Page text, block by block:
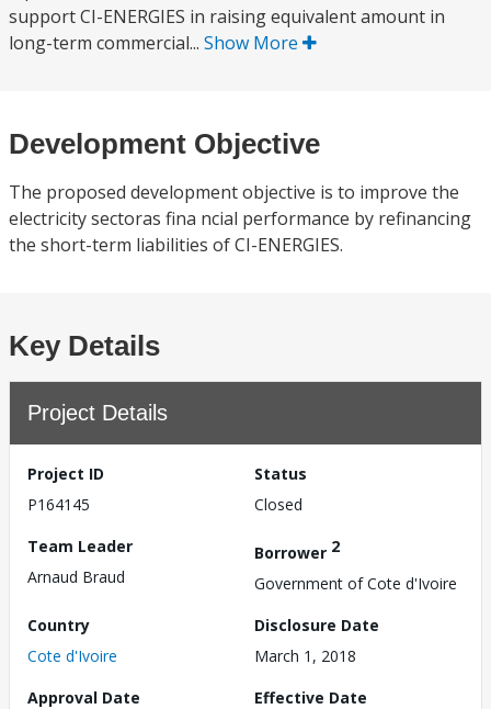
support CI-ENERGIES in raising equivalent amount in
long-term commercial... Show More
Development Objective
The proposed development objective is to improve the
electricity sectoras fina ncial performance by refinancing
the short-term liabilities of CI-ENERGIES.
Key Details
Project Details
Project ID
P164145
Status
Closed
Team Leader
Arnaud Braud
Borrower 2
Government of Cote d'Ivoire
Country
Cote d'Ivoire
Disclosure Date
March 1, 2018
Approval Date
Effective Date